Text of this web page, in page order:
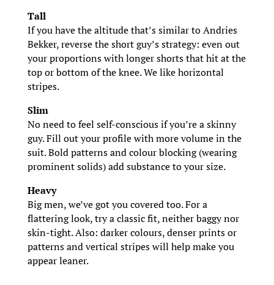
Tall
If you have the altitude that’s similar to Andries
Bekker, reverse the short guy’s strategy: even out
your proportions with longer shorts that hit at the
top or bottom of the knee. We like horizontal
stripes.
Slim
No need to feel self-conscious if you’re a skinny
guy. Fill out your profile with more volume in the
suit. Bold patterns and colour blocking (wearing
prominent solids) add substance to your size.
Heavy
Big men, we’ve got you covered too. For a
flattering look, try a classic fit, neither baggy nor
skin-tight. Also: darker colours, denser prints or
patterns and vertical stripes will help make you
appear leaner.